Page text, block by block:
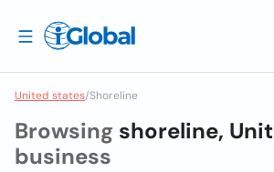
United states/Shoreline
Browsing shoreline,
business